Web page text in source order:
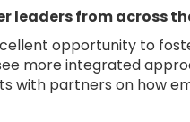
leaders from across
opportunity to
more integrated
with partners on how